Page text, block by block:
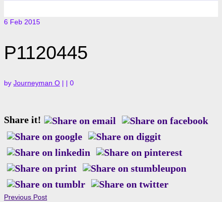
6 Feb 2015
P1120445
by Journeyman O | | 0
Share it!
Previous Post